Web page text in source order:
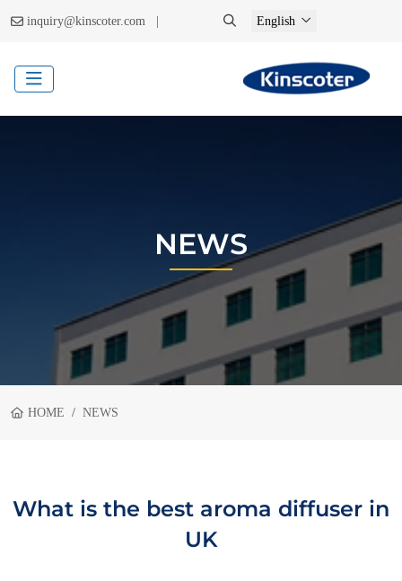
inquiry@kinscoter.com | English
NEWS
HOME NEWS
What is the best aroma diffuser in
UK